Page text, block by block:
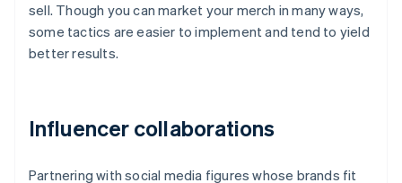
sell. Though you can market your merch in many ways,
some tactics are easier to implement and tend to yield
better results.
Influencer collaborations
Partnering with social media figures whose brands fit